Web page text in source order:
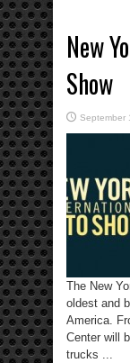
New
Show
September
The New
oldest and
America.
Center will
trucks ...